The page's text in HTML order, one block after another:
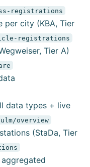
registrations
per city (KBA, Tier
registrations
Tier A)
data types + live
overview
(StaDa, Tier